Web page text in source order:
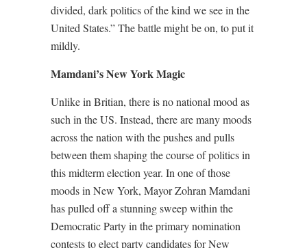
divided, dark politics of the kind we see in the
United States.” The battle might be on, to put it
mildly.
Mamdani’s New York Magic
Unlike in Britian, there is no national mood as
such in the US. Instead, there are many moods
across the nation with the pushes and pulls
between them shaping the course of politics in
this midterm election year. In one of those
moods in New York, Mayor Zohran Mamdani
has pulled off a stunning sweep within the
Democratic Party in the primary nomination
contests to elect party candidates for New